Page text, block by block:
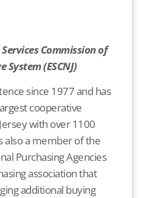
Commission of
System (ESCNJ)
since 1977 and has
cooperative
with over 1100
also a member of the
Purchasing Agencies
association that
additional buying